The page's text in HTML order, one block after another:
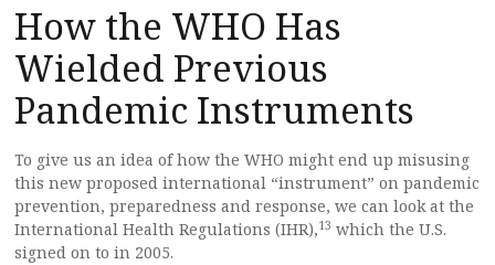
How the WHO Has
Wielded Previous
Pandemic Instruments
To give us an idea of how the WHO might end up misusing
this new proposed international “instrument” on pandemic
prevention, preparedness and response, we can look at the
International Health Regulations (IHR),13 which the U.S.
signed on to in 2005.